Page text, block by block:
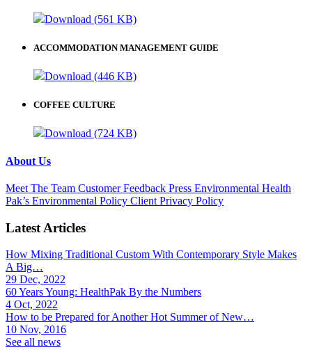
Download (561 KB)
ACCOMMODATION MANAGEMENT GUIDE
Download (446 KB)
COFFEE CULTURE
Download (724 KB)
About Us
Meet The Team Customer Feedback Press Environmental Health
Pak’s Environmental Policy Client Privacy Policy
Latest Articles
How Mixing Traditional Custom With Contemporary Style Makes
A Big…
29 Dec, 2022
60 Years Young: HealthPak By the Numbers
4 Oct, 2022
How to be Prepared for Another Hot Summer of New…
10 Nov, 2016
See all news